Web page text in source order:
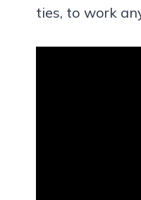
ties, to work